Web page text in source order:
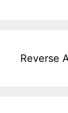
Reverse